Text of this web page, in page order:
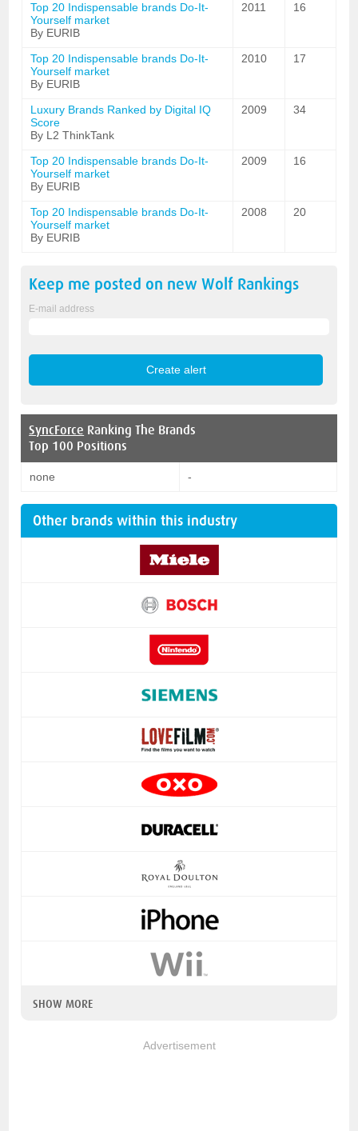
Top 20 Indispensable brands Do-It-
Yourself market
By EURIB
2011 16
Top 20 Indispensable brands Do-It-
Yourself market
By EURIB
2010 17
Luxury Brands Ranked by Digital IQ
Score
By L2 ThinkTank
2009 34
Top 20 Indispensable brands Do-It-
Yourself market
By EURIB
2009 16
Top 20 Indispensable brands Do-It-
Yourself market
By EURIB
2008 20
Keep me posted on newWolf Rankings
E-mail address
SyncForce Ranking The Brands
Top 100 Positions
none -
Other brands within this industry
SHOW MORE
Advertisement